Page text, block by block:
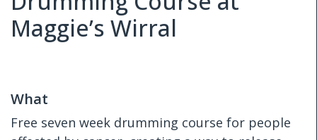
Maggie’s Wirral
What
Free seven week drumming course for people